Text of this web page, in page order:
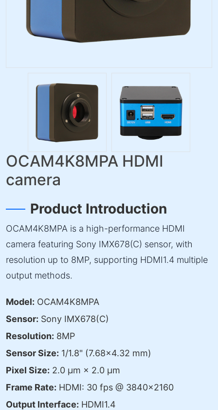
OCAM4K8MPA HDMI
camera
Product Introduction
OCAM4K8MPA is a high-performance HDMI
camera featuring Sony IMX678(C) sensor, with
resolution up to 8MP, supporting HDMI1.4 multiple
output methods.
Model: OCAM4K8MPA
Sensor: Sony IMX678(C)
Resolution: 8MP
Sensor Size: 1/1.8" (7.68×4.32 mm)
Pixel Size: 2.0 μm × 2.0 μm
Frame Rate: HDMI: 30 fps @ 3840×2160
Output Interface: HDMI1.4